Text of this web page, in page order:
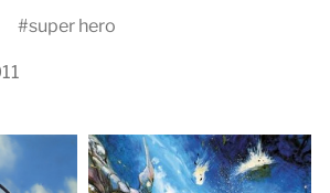
#super hero